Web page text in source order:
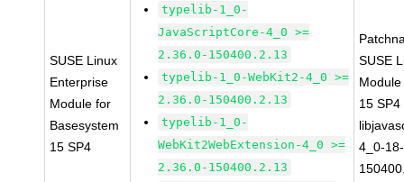
SUSE Linux
Enterprise
Module for
Basesystem
15 SP4
typelib-1_0-
JavaScriptCore-4_0 >=
2.36.0-150400.2.13
typelib-1_0-WebKit2-4_0 >=
2.36.0-150400.2.13
typelib-1_0-
WebKit2WebExtension-4_0 >=
2.36.0-150400.2.13
SUSE
15 SP4
4_0-